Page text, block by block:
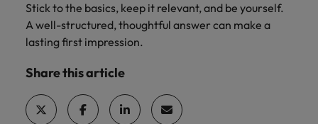
Stick to the basics, keep it relevant, and be yourself.
A well-structured, thoughtful answer can make a
lasting first impression.
Share this article